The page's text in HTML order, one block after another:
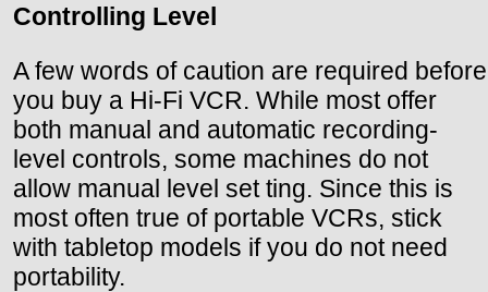
Controlling Level
A few words of caution are required before
you buy a Hi-Fi VCR. While most offer
both manual and automatic recording-
level controls, some machines do not
allow manual level set ting. Since this is
most often true of portable VCRs, stick
with tabletop models if you do not need
portability.